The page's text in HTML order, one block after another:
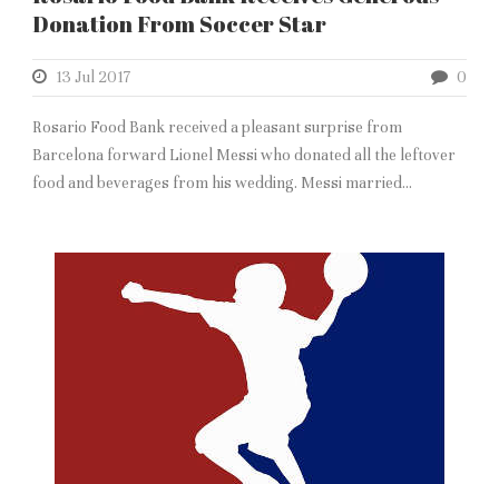
Donation From Soccer Star
13 Jul 2017 0
Rosario Food Bank received a pleasant surprise from
Barcelona forward Lionel Messi who donated all the leftover
food and beverages from his wedding. Messi married...